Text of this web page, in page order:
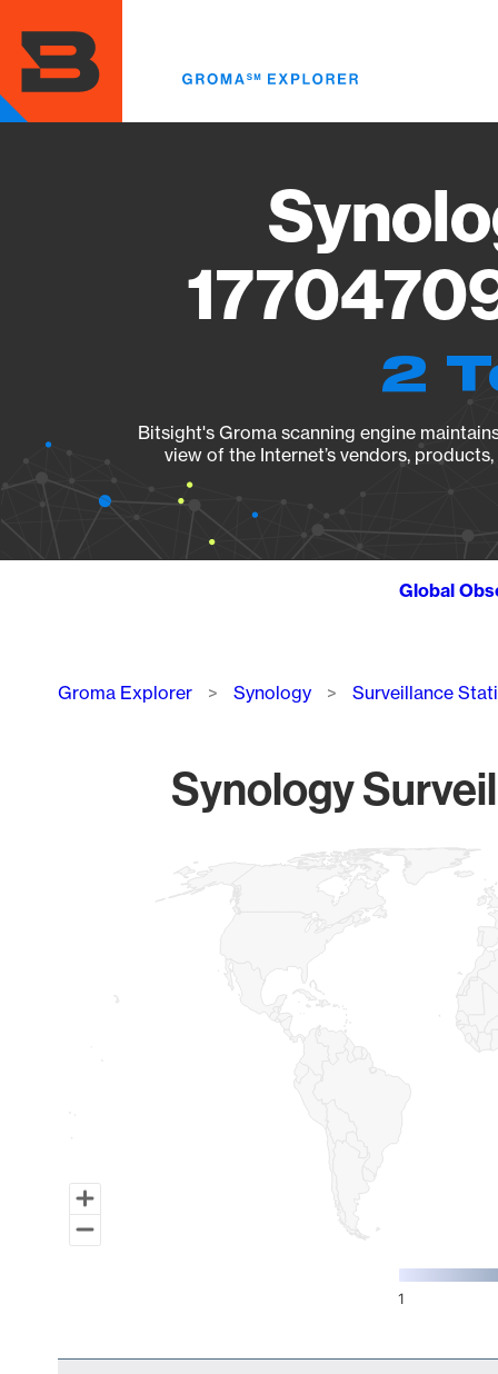
main
content
2
Bitsight's Groma scanning engine
view of the Internet’s vendors,
Global
Breadcrumb
Groma Explorer Synology Surveillance
Synology
Map of World, medium resolution with 1 data series.
1